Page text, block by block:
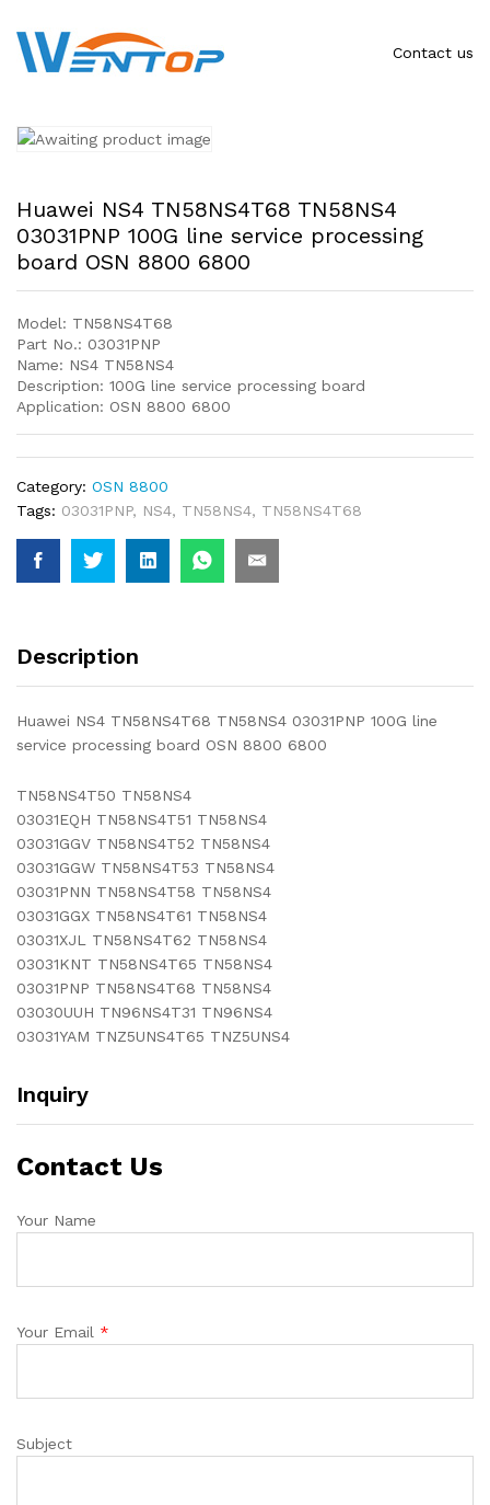
Contact us
Huawei NS4 TN58NS4T68 TN58NS4
03031PNP 100G line service processing
board OSN 8800 6800
Model: TN58NS4T68
Part No.: 03031PNP
Name: NS4 TN58NS4
Description: 100G line service processing board
Application: OSN 8800 6800
Category: OSN 8800
Tags: 03031PNP, NS4, TN58NS4, TN58NS4T68
Description
Huawei NS4 TN58NS4T68 TN58NS4 03031PNP 100G line
service processing board OSN 8800 6800
TN58NS4T50 TN58NS4
03031EQH TN58NS4T51 TN58NS4
03031GGV TN58NS4T52 TN58NS4
03031GGW TN58NS4T53 TN58NS4
03031PNN TN58NS4T58 TN58NS4
03031GGX TN58NS4T61 TN58NS4
03031XJL TN58NS4T62 TN58NS4
03031KNT TN58NS4T65 TN58NS4
03031PNP TN58NS4T68 TN58NS4
03030UUH TN96NS4T31 TN96NS4
03031YAM TNZ5UNS4T65 TNZ5UNS4
Inquiry
Contact Us
Your Name
Your Email *
Subject